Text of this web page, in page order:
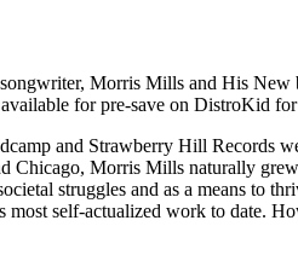
Morris Mills and His New
for pre-save on DistroKid
and Strawberry Hill Records
Chicago, Morris Mills naturally
struggles and as a means to
self-actualized work to date.